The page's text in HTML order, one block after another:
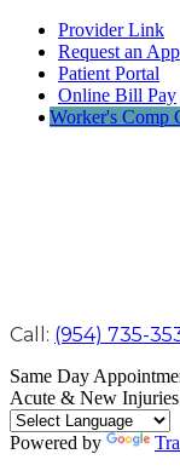
Provider Link
Request an
Patient Portal
Online Bill Pay
Worker's Comp
Call: (954) 735-
Same Day
Acute & New Injuries
Powered by